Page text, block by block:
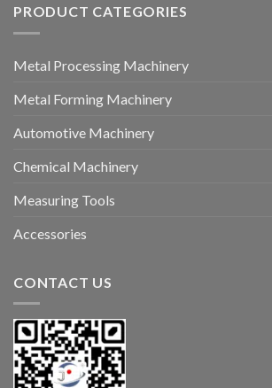
PRODUCT CATEGORIES
Metal Processing Machinery
Metal Forming Machinery
Automotive Machinery
Chemical Machinery
Measuring Tools
Accessories
CONTACT US